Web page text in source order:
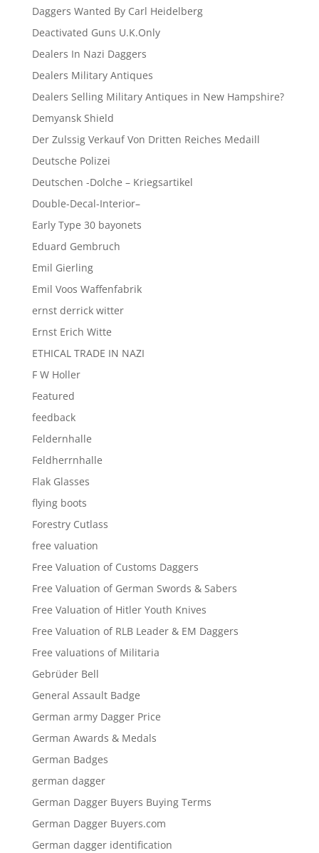
Daggers Wanted By Carl Heidelberg
Deactivated Guns U.K.Only
Dealers In Nazi Daggers
Dealers Military Antiques
Dealers Selling Military Antiques in New Hampshire?
Demyansk Shield
Der Zulssig Verkauf Von Dritten Reiches Medaill
Deutsche Polizei
Deutschen -Dolche – Kriegsartikel
Double-Decal-Interior–
Early Type 30 bayonets
Eduard Gembruch
Emil Gierling
Emil Voos Waffenfabrik
ernst derrick witter
Ernst Erich Witte
ETHICAL TRADE IN NAZI
F W Holler
Featured
feedback
Feldernhalle
Feldherrnhalle
Flak Glasses
flying boots
Forestry Cutlass
free valuation
Free Valuation of Customs Daggers
Free Valuation of German Swords & Sabers
Free Valuation of Hitler Youth Knives
Free Valuation of RLB Leader & EM Daggers
Free valuations of Militaria
Gebrüder Bell
General Assault Badge
German army Dagger Price
German Awards & Medals
German Badges
german dagger
German Dagger Buyers Buying Terms
German Dagger Buyers.com
German dagger identification